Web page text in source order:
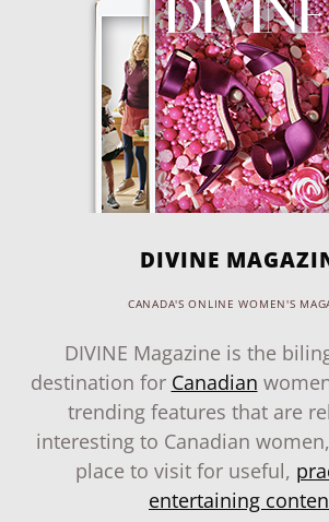
DIVINE
CANADA'S ONLINE WOMEN'S
DIVINE Magazine is the
destination for Canadian
trending features that are
interesting to Canadian
place to visit for useful,
entertaining